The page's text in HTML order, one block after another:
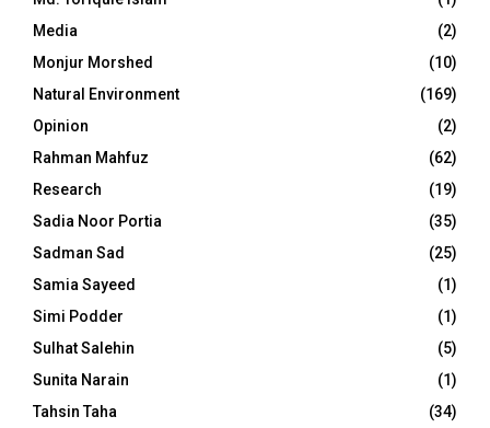
Media
(2)
Monjur Morshed
(10)
Natural Environment
(169)
Opinion
(2)
Rahman Mahfuz
(62)
Research
(19)
Sadia Noor Portia
(35)
Sadman Sad
(25)
Samia Sayeed
(1)
Simi Podder
(1)
Sulhat Salehin
(5)
Sunita Narain
(1)
Tahsin Taha
(34)